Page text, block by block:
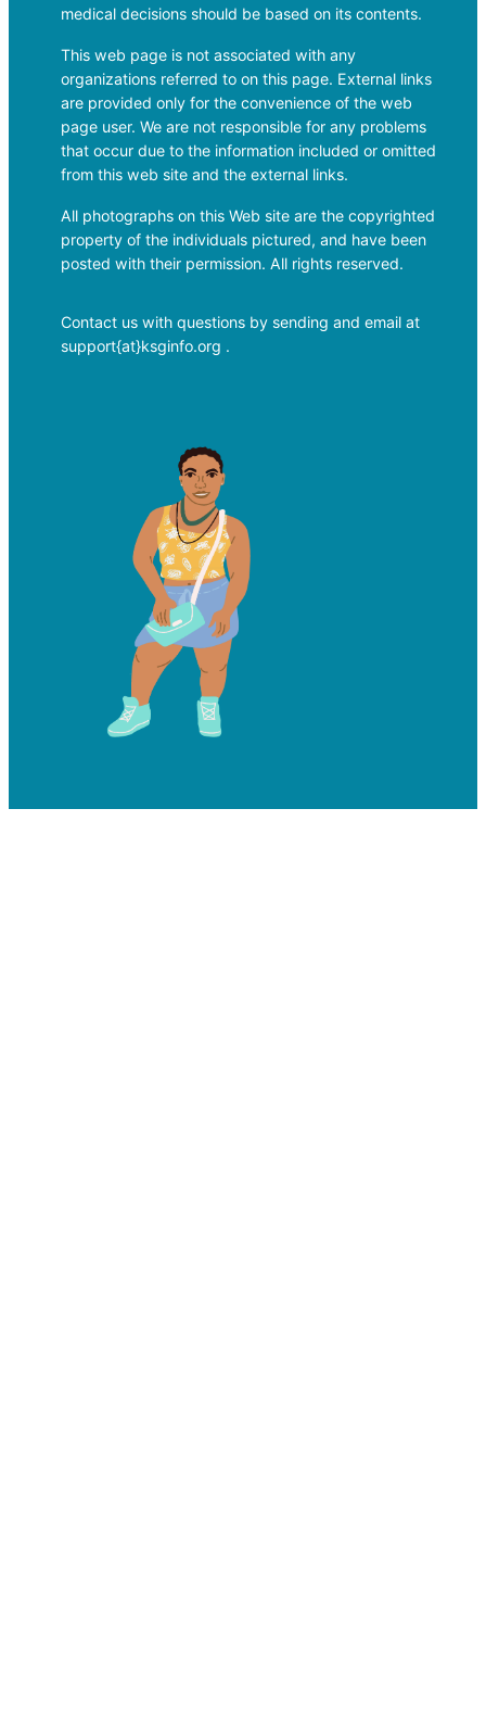
medical decisions should be based on its contents.
This web page is not associated with any
organizations referred to on this page. External links
are provided only for the convenience of the web
page user. We are not responsible for any problems
that occur due to the information included or omitted
from this web site and the external links.
All photographs on this Web site are the copyrighted
property of the individuals pictured, and have been
posted with their permission. All rights reserved.
Contact us with questions by sending and email at
support{at}ksginfo.org .